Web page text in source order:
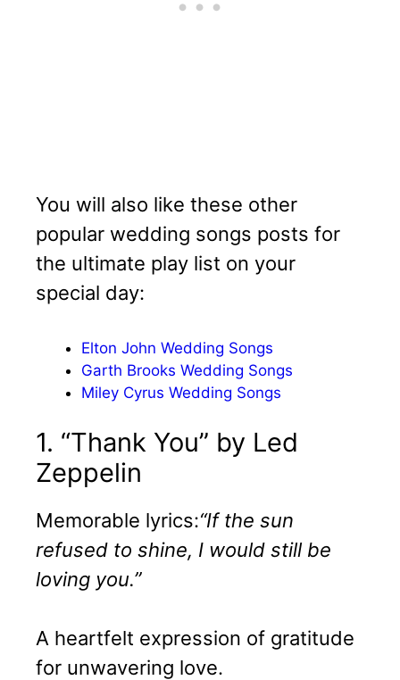
You will also like these other
popular wedding songs posts for
the ultimate play list on your
special day:
Elton John Wedding Songs
Garth Brooks Wedding Songs
Miley Cyrus Wedding Songs
1. “Thank You” by Led
Zeppelin
Memorable lyrics:“If the sun
refused to shine, I would still be
loving you.”
A heartfelt expression of gratitude
for unwavering love.